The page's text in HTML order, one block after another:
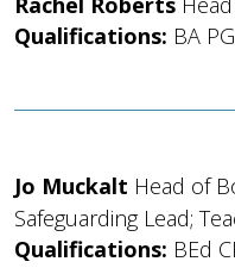
Qualifications: BA
Jo Muckalt Head of
Safeguarding Lead;
Qualifications: BEd